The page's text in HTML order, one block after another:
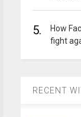
5.
How
fight
RECENT